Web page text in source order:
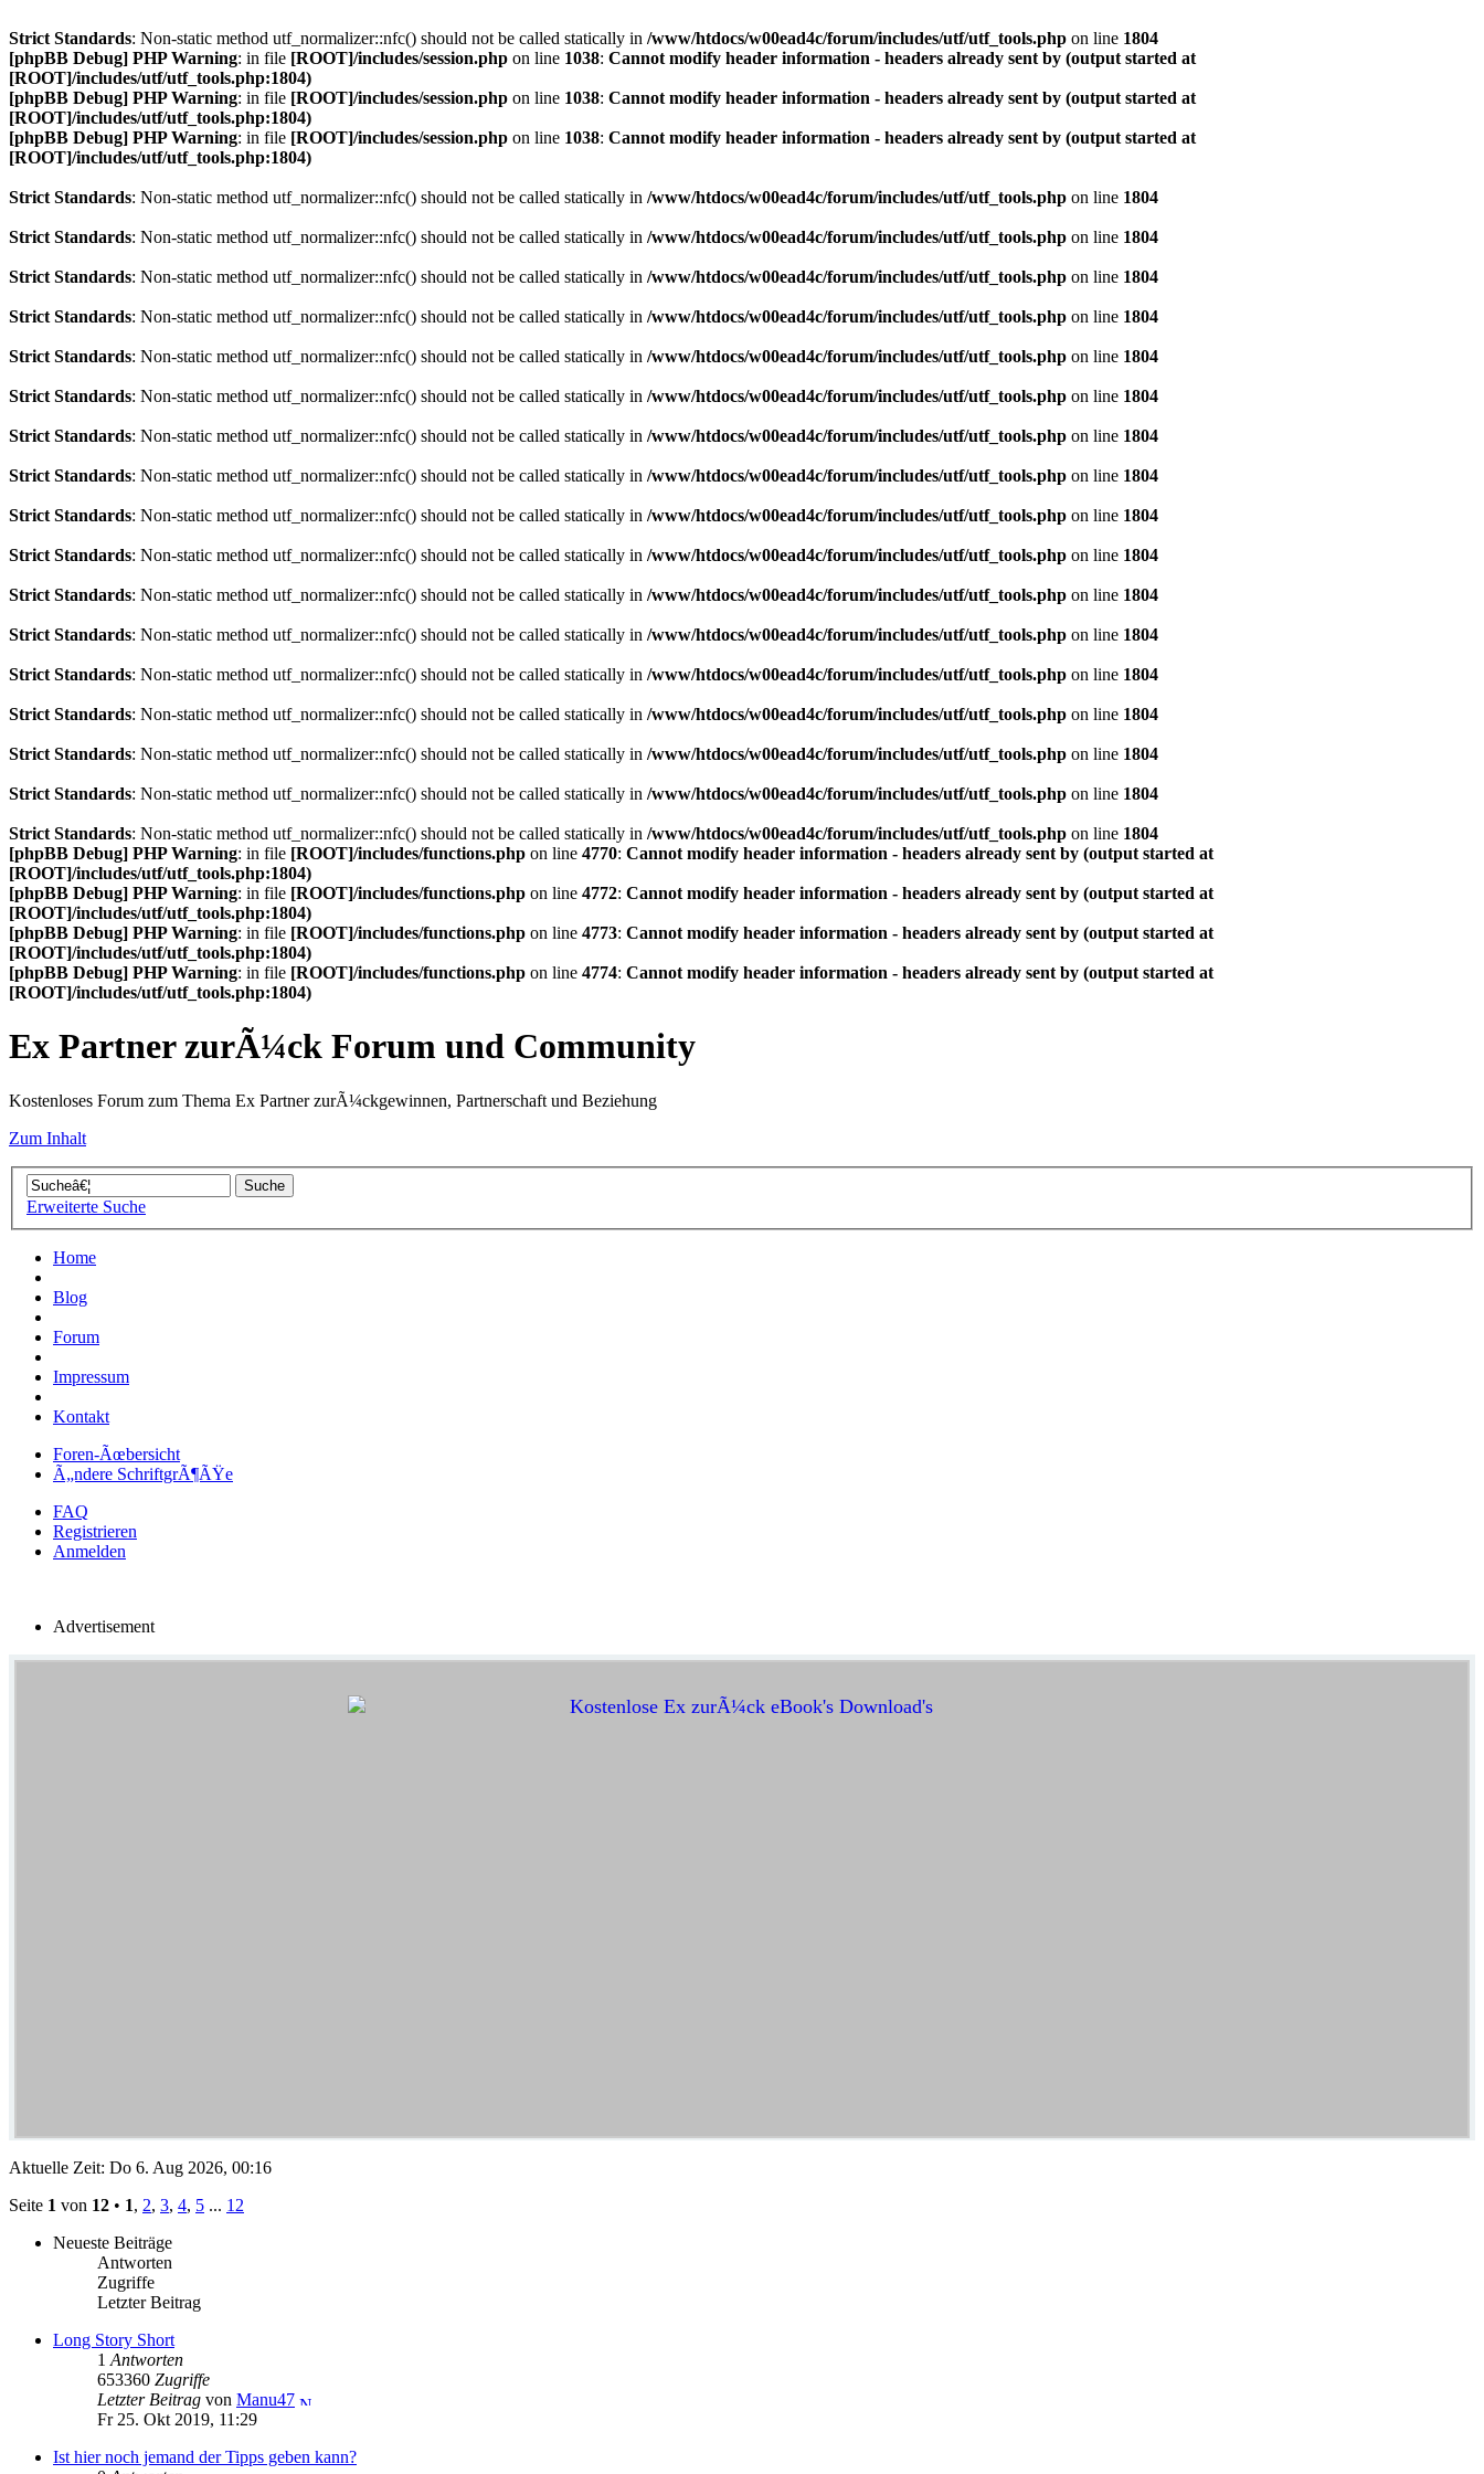
Strict Standards: Non-static method utf_normalizer::nfc() should not be called statically in /www/htdocs/w00ead4c/forum/includes/utf/utf_tools.php on line 1804
[phpBB Debug] PHP Warning: in file [ROOT]/includes/session.php on line 1038: Cannot modify header information - headers already sent by (output started at
[ROOT]/includes/utf/utf_tools.php:1804)
[phpBB Debug] PHP Warning: in file [ROOT]/includes/session.php on line 1038: Cannot modify header information - headers already sent by (output started at
[ROOT]/includes/utf/utf_tools.php:1804)
[phpBB Debug] PHP Warning: in file [ROOT]/includes/session.php on line 1038: Cannot modify header information - headers already sent by (output started at
[ROOT]/includes/utf/utf_tools.php:1804)
Strict Standards: Non-static method utf_normalizer::nfc() should not be called statically in /www/htdocs/w00ead4c/forum/includes/utf/utf_tools.php on line 1804
Strict Standards: Non-static method utf_normalizer::nfc() should not be called statically in /www/htdocs/w00ead4c/forum/includes/utf/utf_tools.php on line 1804
Strict Standards: Non-static method utf_normalizer::nfc() should not be called statically in /www/htdocs/w00ead4c/forum/includes/utf/utf_tools.php on line 1804
Strict Standards: Non-static method utf_normalizer::nfc() should not be called statically in /www/htdocs/w00ead4c/forum/includes/utf/utf_tools.php on line 1804
Strict Standards: Non-static method utf_normalizer::nfc() should not be called statically in /www/htdocs/w00ead4c/forum/includes/utf/utf_tools.php on line 1804
Strict Standards: Non-static method utf_normalizer::nfc() should not be called statically in /www/htdocs/w00ead4c/forum/includes/utf/utf_tools.php on line 1804
Strict Standards: Non-static method utf_normalizer::nfc() should not be called statically in /www/htdocs/w00ead4c/forum/includes/utf/utf_tools.php on line 1804
Strict Standards: Non-static method utf_normalizer::nfc() should not be called statically in /www/htdocs/w00ead4c/forum/includes/utf/utf_tools.php on line 1804
Strict Standards: Non-static method utf_normalizer::nfc() should not be called statically in /www/htdocs/w00ead4c/forum/includes/utf/utf_tools.php on line 1804
Strict Standards: Non-static method utf_normalizer::nfc() should not be called statically in /www/htdocs/w00ead4c/forum/includes/utf/utf_tools.php on line 1804
Strict Standards: Non-static method utf_normalizer::nfc() should not be called statically in /www/htdocs/w00ead4c/forum/includes/utf/utf_tools.php on line 1804
Strict Standards: Non-static method utf_normalizer::nfc() should not be called statically in /www/htdocs/w00ead4c/forum/includes/utf/utf_tools.php on line 1804
Strict Standards: Non-static method utf_normalizer::nfc() should not be called statically in /www/htdocs/w00ead4c/forum/includes/utf/utf_tools.php on line 1804
Strict Standards: Non-static method utf_normalizer::nfc() should not be called statically in /www/htdocs/w00ead4c/forum/includes/utf/utf_tools.php on line 1804
Strict Standards: Non-static method utf_normalizer::nfc() should not be called statically in /www/htdocs/w00ead4c/forum/includes/utf/utf_tools.php on line 1804
Strict Standards: Non-static method utf_normalizer::nfc() should not be called statically in /www/htdocs/w00ead4c/forum/includes/utf/utf_tools.php on line 1804
Strict Standards: Non-static method utf_normalizer::nfc() should not be called statically in /www/htdocs/w00ead4c/forum/includes/utf/utf_tools.php on line 1804
[phpBB Debug] PHP Warning: in file [ROOT]/includes/functions.php on line 4770: Cannot modify header information - headers already sent by (output started at
[ROOT]/includes/utf/utf_tools.php:1804)
[phpBB Debug] PHP Warning: in file [ROOT]/includes/functions.php on line 4772: Cannot modify header information - headers already sent by (output started at
[ROOT]/includes/utf/utf_tools.php:1804)
[phpBB Debug] PHP Warning: in file [ROOT]/includes/functions.php on line 4773: Cannot modify header information - headers already sent by (output started at
[ROOT]/includes/utf/utf_tools.php:1804)
[phpBB Debug] PHP Warning: in file [ROOT]/includes/functions.php on line 4774: Cannot modify header information - headers already sent by (output started at
[ROOT]/includes/utf/utf_tools.php:1804)
Ex Partner zurÃ¼ck Forum und Community
Kostenloses Forum zum Thema Ex Partner zurÃ¼ckgewinnen, Partnerschaft und Beziehung
Zum Inhalt
Erweiterte Suche
Home
Blog
Forum
Impressum
Kontakt
Foren-Ãœbersicht
Ã„ndere SchriftgrÃ¶ÃŸe
FAQ
Registrieren
Anmelden
Advertisement
Aktuelle Zeit: Do 6. Aug 2026, 00:16
Seite 1 von 12 • 1, 2, 3, 4, 5 ... 12
Neueste Beiträge
Antworten
Zugriffe
Letzter Beitrag
Long Story Short
1 Antworten
653360 Zugriffe
Letzter Beitrag von Manu47
Fr 25. Okt 2019, 11:29
Ist hier noch jemand der Tipps geben kann?